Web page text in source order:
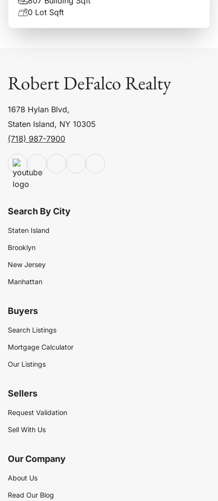
0 Lot Sqft
Robert DeFalco Realty
1678 Hylan Blvd,
Staten Island, NY 10305
(718) 987-7900
Search By City
Staten Island
Brooklyn
New Jersey
Manhattan
Buyers
Search Listings
Mortgage Calculator
Our Listings
Sellers
Request Validation
Sell With Us
Our Company
About Us
Read Our Blog